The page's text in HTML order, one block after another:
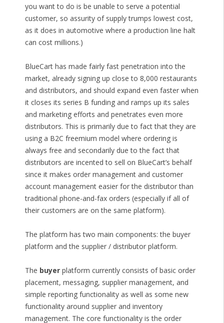
you want to do is be unable to serve a potential
customer, so assurity of supply trumps lowest cost,
as it does in automotive where a production line halt
can cost millions.)
BlueCart has made fairly fast penetration into the
market, already signing up close to 8,000 restaurants
and distributors, and should expand even faster when
it closes its series B funding and ramps up its sales
and marketing efforts and penetrates even more
distributors. This is primarily due to fact that they are
using a B2C freemium model where ordering is
always free and secondarily due to the fact that
distributors are incented to sell on BlueCart’s behalf
since it makes order management and customer
account management easier for the distributor than
traditional phone-and-fax orders (especially if all of
their customers are on the same platform).
The platform has two main components: the buyer
platform and the supplier / distributor platform.
The buyerplatform currently consists of basic order
placement, messaging, supplier management, and
simple reporting functionality as well as some new
functionality around supplier and inventory
management. The core functionality is the order